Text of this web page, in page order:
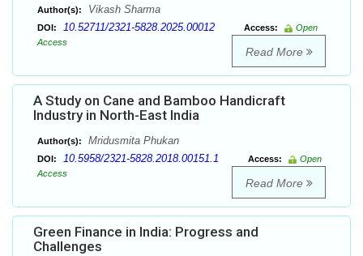
Author(s): Vikash Sharma
DOI: 10.52711/2321-5828.2025.00012 Access:
Open
Access
Read More
A Study on Cane and Bamboo Handicraft
Industry in North-East India
Author(s): Mridusmita Phukan
DOI: 10.5958/2321-5828.2018.00151.1 Access:
Open
Access
Read More
Green Finance in India: Progress and
Challenges